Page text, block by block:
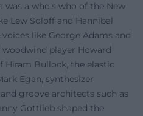
was a who's who of the New
Lew Soloff and Hannibal
like George Adams and
player Howard
Bullock, the elastic
Egan, synthesizer
groove architects such as
Gottlieb shaped the